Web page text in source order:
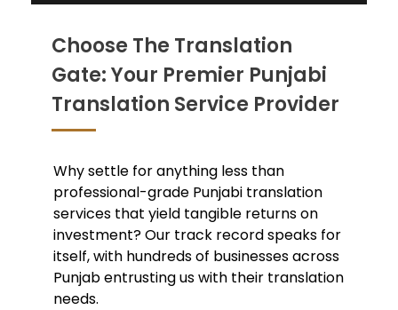
Choose The Translation
Gate: Your Premier Punjabi
Translation Service Provider
Why settle for anything less than
professional-grade Punjabi translation
services that yield tangible returns on
investment? Our track record speaks for
itself, with hundreds of businesses across
Punjab entrusting us with their translation
needs.